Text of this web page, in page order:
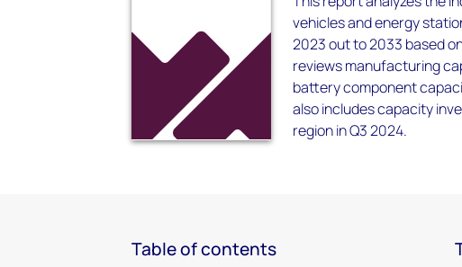
vehicles and energy
2023 out to 2033 based
reviews manufacturing
battery component
also includes capacity
region in Q3 2024.
Table of contents